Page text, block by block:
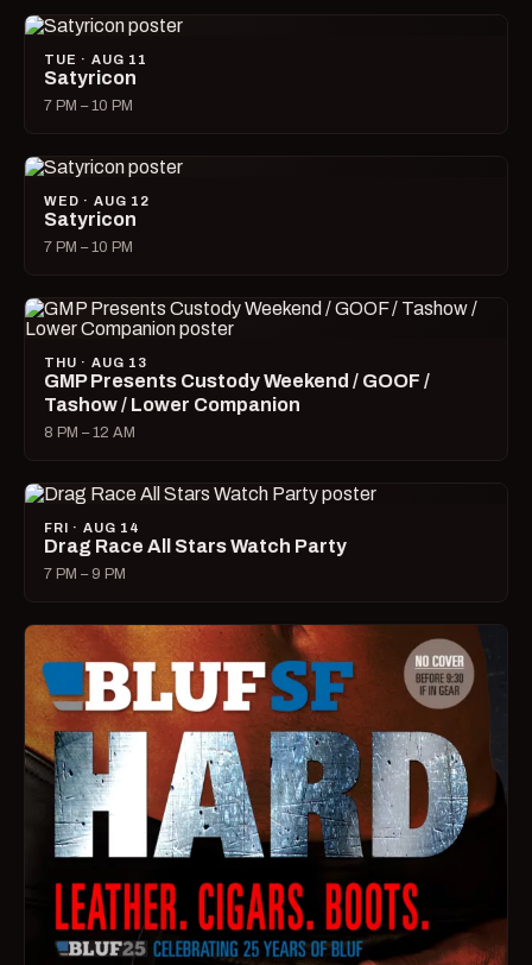
TUE · AUG 11
Satyricon
7 PM – 10 PM
WED · AUG 12
Satyricon
7 PM – 10 PM
THU · AUG 13
GMP Presents Custody Weekend / GOOF /
Tashow / Lower Companion
8 PM – 12 AM
FRI · AUG 14
Drag Race All Stars Watch Party
7 PM – 9 PM